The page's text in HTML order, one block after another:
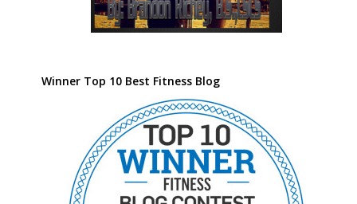
Winner Top 10 Best Fitness Blog